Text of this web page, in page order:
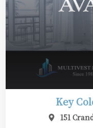
Key
151